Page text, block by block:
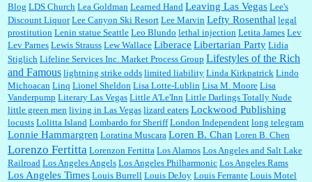
Blog LDS Church Lea Goldman Learned Hand Leaving Las Vegas Lee's
Discount Liquor Lee Canyon Ski Resort Lee Marvin Lefty Rosenthal legal
prostitution Lenin statue Seattle Leo Blundo lethal injection Letita James Lev
Lev Parnes Lewis Strauss Lew Wallace Liberace Libertarian Party Lidia
Stiglich Lifeline Services Inc. Market Process Group Lifestyles of the Rich
and Famous lightning strike odds limited liability Linda Kirkpatrick Lindo
Michoacan Linq Lionel Sheldon Lisa Lotte-Lublin Lisa M. Moore Lisa
Vanderpump Literary Las Vegas Little A'Le'Inn Little Darlings Totally Nude
little green men living in Las Vegas lizard eaters Lockwood Publishing
locusts Lolitta Island Lombardo for Sheriff London Independent long telegram
Lonnie Hammargren Loratina Muscara Loren B. Chan Loren B. Chen
Lorenzo Fertitta Lorenzon Fertitta Los Alamos Los Angeles and Salt Lake
Railroad Los Angeles Angels Los Angeles Philharmonic Los Angeles Rams
Los Angeles Times Louis Burrell Louis DeJoy Louis Ferrante Louis Motel